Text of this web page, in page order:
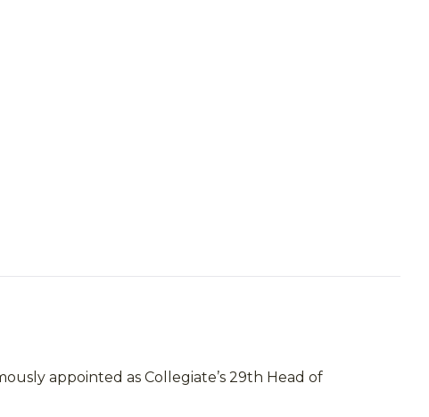
appointed as Collegiate’s 29th Head of